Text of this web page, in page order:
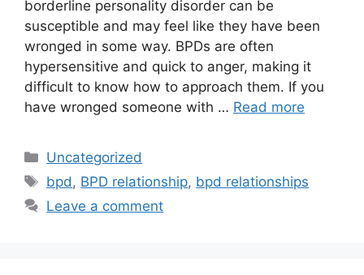
borderline personality disorder can be
susceptible and may feel like they have been
wronged in some way. BPDs are often
hypersensitive and quick to anger, making it
difficult to know how to approach them. If you
have wronged someone with … Read more
Categories
Uncategorized
Tags
bpd , BPD relationship, bpd relationships
Leave a comment